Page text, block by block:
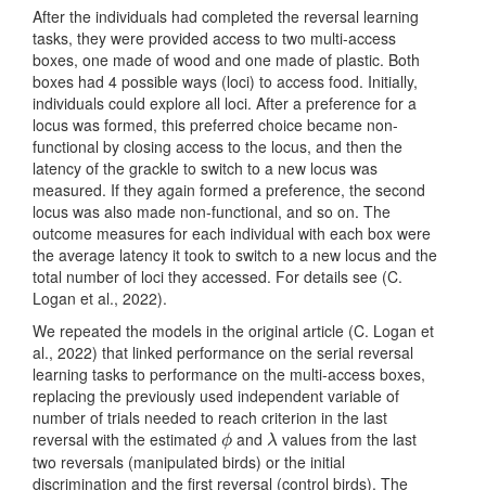
After the individuals had completed the reversal learning
tasks, they were provided access to two multi-access
boxes, one made of wood and one made of plastic. Both
boxes had 4 possible ways (loci) to access food. Initially,
individuals could explore all loci. After a preference for a
locus was formed, this preferred choice became non-
functional by closing access to the locus, and then the
latency of the grackle to switch to a new locus was
measured. If they again formed a preference, the second
locus was also made non-functional, and so on. The
outcome measures for each individual with each box were
the average latency it took to switch to a new locus and the
total number of loci they accessed. For details see (C.
Logan et al., 2022).
We repeated the models in the original article (C. Logan et
al., 2022) that linked performance on the serial reversal
learning tasks to performance on the multi-access boxes,
replacing the previously used independent variable of
number of trials needed to reach criterion in the last
reversal with the estimated ϕ
ϕand λ
λvalues from the last
two reversals (manipulated birds) or the initial
discrimination and the first reversal (control birds). The